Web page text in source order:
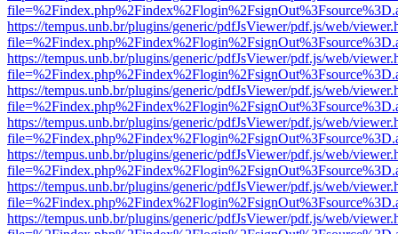
https://tempus.unb.br/plugins/generic/pdfJsViewer/pdf.js/web/
https://tempus.unb.br/plugins/generic/pdfJsViewer/pdf.js/web/
https://tempus.unb.br/plugins/generic/pdfJsViewer/pdf.js/web/
https://tempus.unb.br/plugins/generic/pdfJsViewer/pdf.js/web/
https://tempus.unb.br/plugins/generic/pdfJsViewer/pdf.js/web/
https://tempus.unb.br/plugins/generic/pdfJsViewer/pdf.js/web/
https://tempus.unb.br/plugins/generic/pdfJsViewer/pdf.js/web/